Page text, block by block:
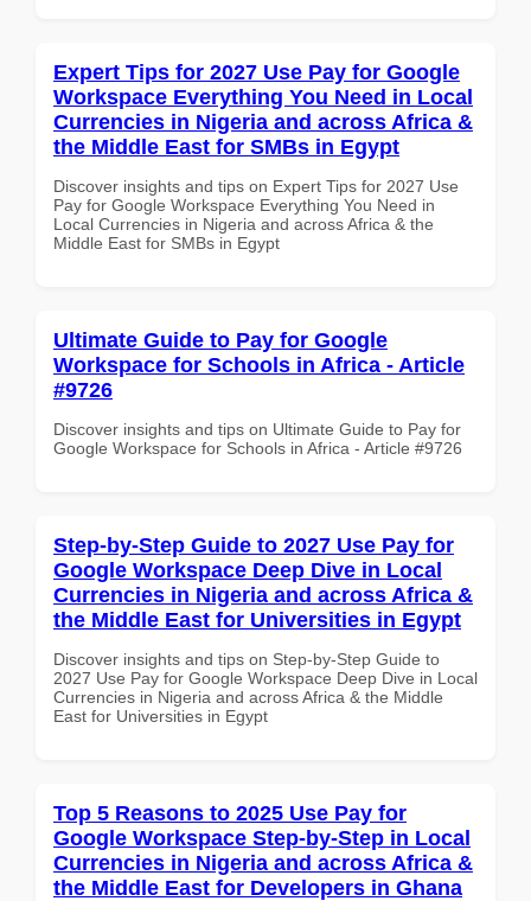
Expert Tips for 2027 Use Pay for Google
Workspace Everything You Need in Local
Currencies in Nigeria and across Africa &
the Middle East for SMBs in Egypt
Discover insights and tips on Expert Tips for 2027 Use
Pay for Google Workspace Everything You Need in
Local Currencies in Nigeria and across Africa & the
Middle East for SMBs in Egypt
Ultimate Guide to Pay for Google
Workspace for Schools in Africa - Article
#9726
Discover insights and tips on Ultimate Guide to Pay for
Google Workspace for Schools in Africa - Article #9726
Step-by-Step Guide to 2027 Use Pay for
Google Workspace Deep Dive in Local
Currencies in Nigeria and across Africa &
the Middle East for Universities in Egypt
Discover insights and tips on Step-by-Step Guide to
2027 Use Pay for Google Workspace Deep Dive in Local
Currencies in Nigeria and across Africa & the Middle
East for Universities in Egypt
Top 5 Reasons to 2025 Use Pay for
Google Workspace Step-by-Step in Local
Currencies in Nigeria and across Africa &
the Middle East for Developers in Ghana